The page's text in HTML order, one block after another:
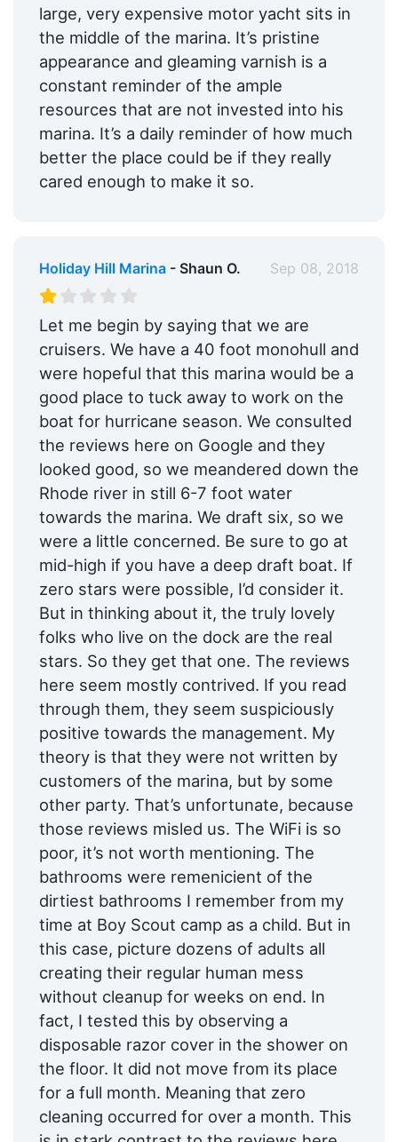
large, very expensive motor yacht sits in
the middle of the marina. It’s pristine
appearance and gleaming varnish is a
constant reminder of the ample
resources that are not invested into his
marina. It’s a daily reminder of how much
better the place could be if they really
cared enough to make it so.
Holiday Hill Marina- Shaun O. Sep 08, 2018
Let me begin by saying that we are
cruisers. We have a 40 foot monohull and
were hopeful that this marina would be a
good place to tuck away to work on the
boat for hurricane season. We consulted
the reviews here on Google and they
looked good, so we meandered down the
Rhode river in still 6-7 foot water
towards the marina. We draft six, so we
were a little concerned. Be sure to go at
mid-high if you have a deep draft boat. If
zero stars were possible, I’d consider it.
But in thinking about it, the truly lovely
folks who live on the dock are the real
stars. So they get that one. The reviews
here seem mostly contrived. If you read
through them, they seem suspiciously
positive towards the management. My
theory is that they were not written by
customers of the marina, but by some
other party. That’s unfortunate, because
those reviews misled us. The WiFi is so
poor, it’s not worth mentioning. The
bathrooms were remenicient of the
dirtiest bathrooms I remember from my
time at Boy Scout camp as a child. But in
this case, picture dozens of adults all
creating their regular human mess
without cleanup for weeks on end. In
fact, I tested this by observing a
disposable razor cover in the shower on
the floor. It did not move from its place
for a full month. Meaning that zero
cleaning occurred for over a month. This